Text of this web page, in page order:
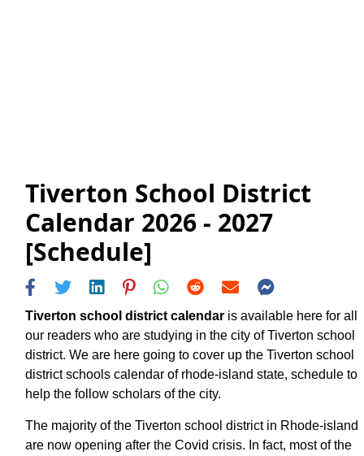
Tiverton School District
Calendar 2026 - 2027
[Schedule]
Tiverton school district calendar is available here for all
our readers who are studying in the city of Tiverton school
district. We are here going to cover up the Tiverton school
district schools calendar of rhode-island state, schedule to
help the follow scholars of the city.
The majority of the Tiverton school district in Rhode-island
are now opening after the Covid crisis. In fact, most of the